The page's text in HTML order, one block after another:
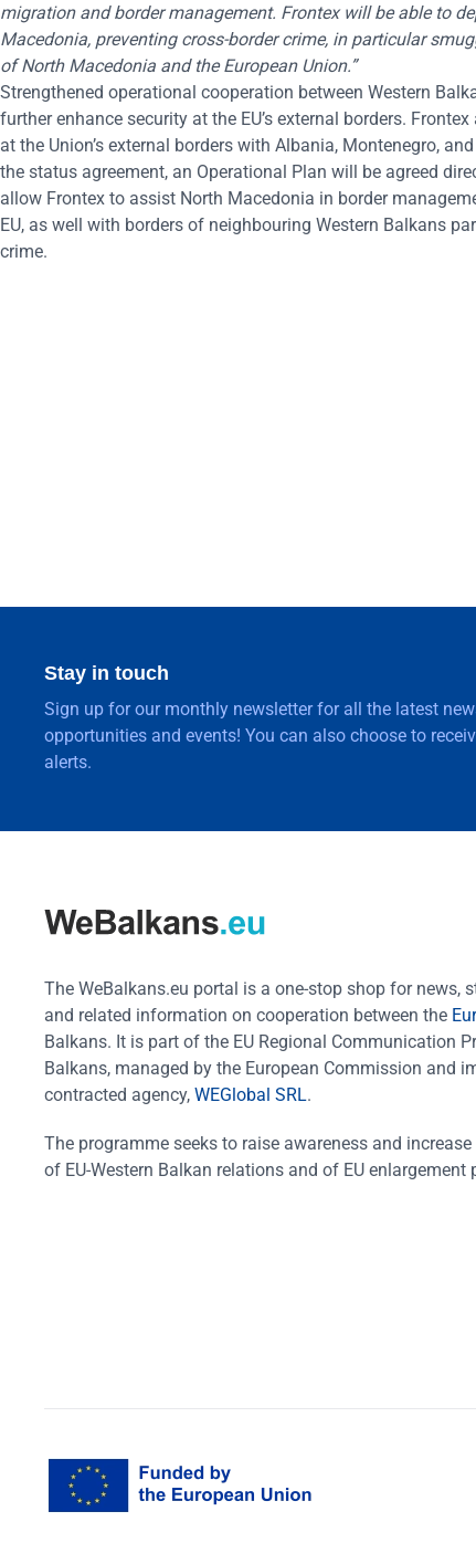
migration and border management. Frontex will be able to
Macedonia, preventing cross-border crime, in particular
of North Macedonia and the European Union.”
Strengthened operational cooperation between Western
further enhance security at the EU’s external borders.
at the Union’s external borders with Albania, Montenegro,
the status agreement, an Operational Plan will be agreed
allow Frontex to assist North Macedonia in border
EU, as well with borders of neighbouring Western Balkans
crime.
Stay in touch
Sign up for our monthly newsletter for all the latest
opportunities and events! You can also choose to
alerts.
The WeBalkans.eu portal is a one-stop shop for news,
and related information on cooperation between the
Balkans. It is part of the EU Regional Communication
Balkans, managed by the European Commission and
contracted agency, WEGlobal SRL.
The programme seeks to raise awareness and
of EU-Western Balkan relations and of EU enlargement